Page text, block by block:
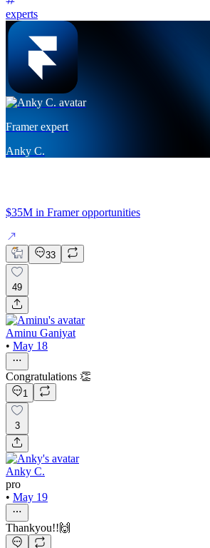
experts
Framer expert
Anky C.
$35M in Framer opportunities
33
49
Aminu Ganiyat
• May 18
Congratulations 👏
1
3
Anky C.
pro
• May 19
Thankyou!!🙌